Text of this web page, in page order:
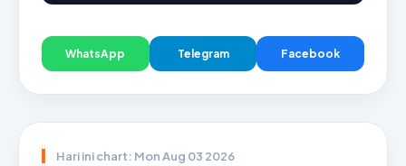
WhatsApp Telegram Facebook
Hari ini chart: Mon Aug 03 2026